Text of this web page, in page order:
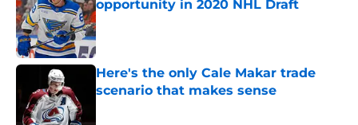
opportunity in 2020 NHL Draft
Published by on Invalid Date
Here's the only Cale Makar trade
scenario that makes sense